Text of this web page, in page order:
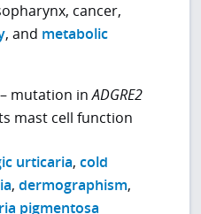
cancer,
, and metabolic
mutation inADGRE2
mast cell function
urticaria,cold
,dermographism,
pigmentosa